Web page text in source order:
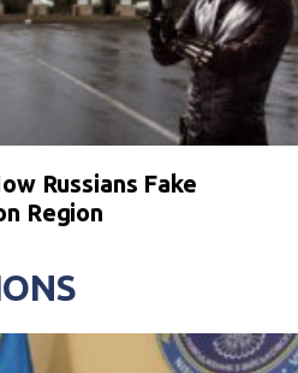
Russians Fake
Region